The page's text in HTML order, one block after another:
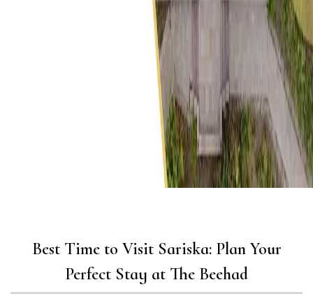
Best Time to Visit Sariska: Plan Your
Perfect Stay at The Beehad